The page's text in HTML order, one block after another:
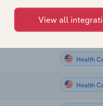
Health
Health
Health
Health
View all